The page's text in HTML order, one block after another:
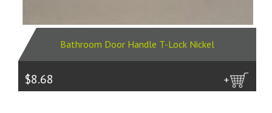
Bathroom Door Handle T-Lock Nickel
$8.68